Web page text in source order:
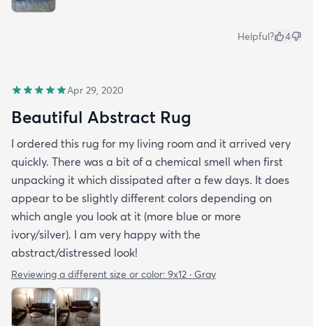
Helpful? 4
Apr 29, 2020
Beautiful Abstract Rug
I ordered this rug for my living room and it arrived very
quickly. There was a bit of a chemical smell when first
unpacking it which dissipated after a few days. It does
appear to be slightly different colors depending on
which angle you look at it (more blue or more
ivory/silver). I am very happy with the
abstract/distressed look!
Reviewing a different size or color: 9x12 · Gray